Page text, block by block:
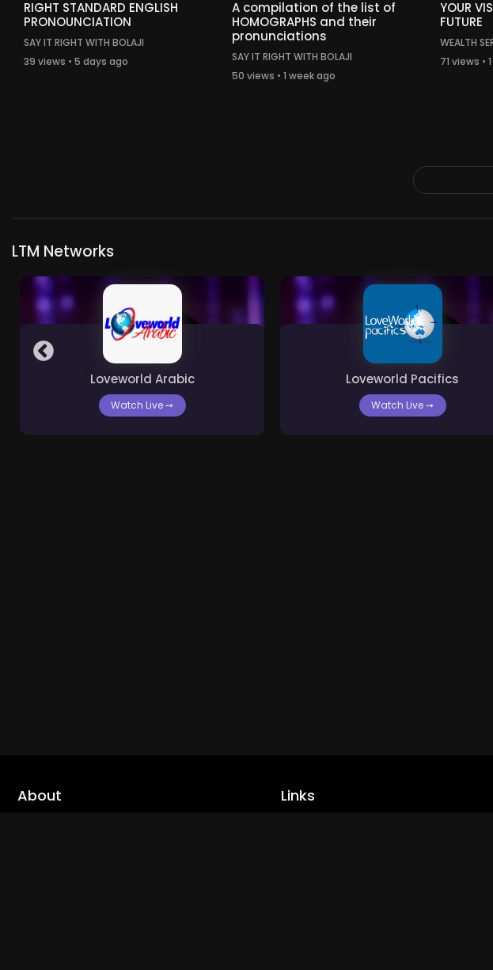
RIGHT STANDARD ENGLISH
PRONOUNCIATION
SAY IT RIGHT WITH BOLAJI
39 views • 5 days ago
A compilation of the list of
HOMOGRAPHS and their
pronunciations
SAY IT RIGHT WITH BOLAJI
50 views • 1 week ago
YOUR
FUTURE
WEALTH
71 views •
LTM Networks
Loveworld Arabic
Watch Live➙
Loveworld Pacifics
Watch Live➙
About Links